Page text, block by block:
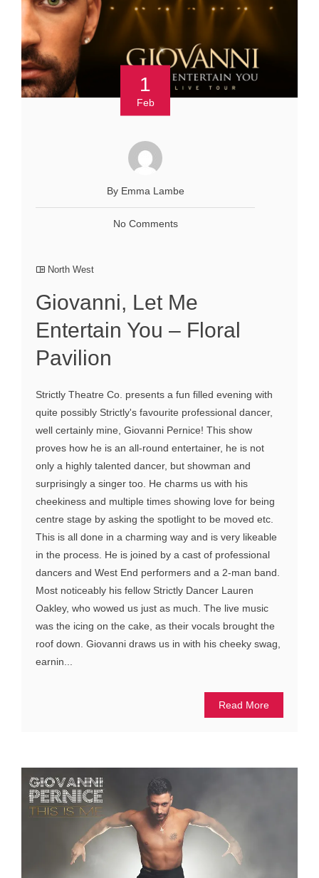
1
Feb
By Emma Lambe
No Comments
North West
Giovanni, Let Me
Entertain You – Floral
Pavilion
Strictly Theatre Co. presents a fun filled evening with
quite possibly Strictly's favourite professional dancer,
well certainly mine, Giovanni Pernice! This show
proves how he is an all-round entertainer, he is not
only a highly talented dancer, but showman and
surprisingly a singer too. He charms us with his
cheekiness and multiple times showing love for being
centre stage by asking the spotlight to be moved etc.
This is all done in a charming way and is very likeable
in the process. He is joined by a cast of professional
dancers and West End performers and a 2-man band.
Most noticeably his fellow Strictly Dancer Lauren
Oakley, who wowed us just as much. The live music
was the icing on the cake, as their vocals brought the
roof down. Giovanni draws us in with his cheeky swag,
earnin...
Read More